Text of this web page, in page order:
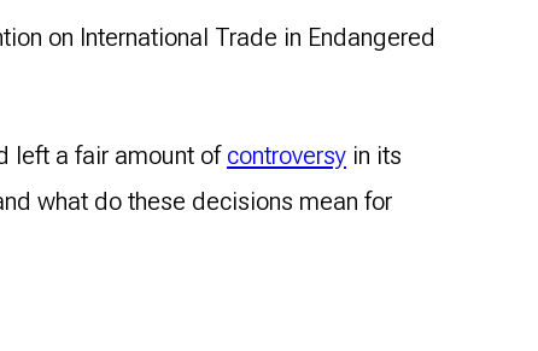
on International Trade in Endangered
left a fair amount ofcontroversy in its
what do these decisions mean for